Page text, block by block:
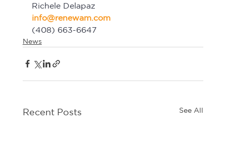
Richele Delapaz
info@renewam.com
(408) 663-6647
News
Recent Posts See All